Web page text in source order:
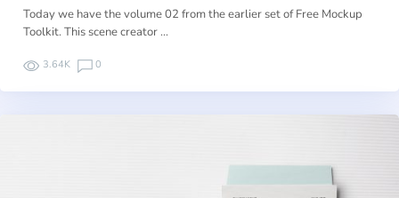
Today we have the volume 02 from the earlier set of Free Mockup
Toolkit. This scene creator …
3.64K 0